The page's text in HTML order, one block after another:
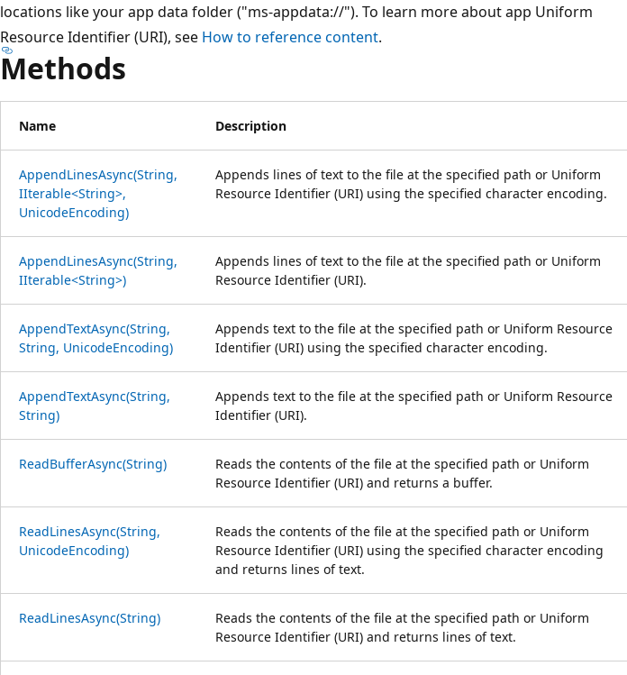
locations like your app data folder ("ms-appdata://"). To learn more about app Uniform
Resource Identifier (URI), see How to reference content.
Methods
Name Description
AppendLinesAsync(String,
IIterable<String>,
UnicodeEncoding)
Appends lines of text to the file at the specified path or Uniform
Resource Identifier (URI) using the specified character encoding.
AppendLinesAsync(String,
IIterable<String>)
Appends lines of text to the file at the specified path or Uniform
Resource Identifier (URI).
AppendTextAsync(String,
String, UnicodeEncoding)
Appends text to the file at the specified path or Uniform Resource
Identifier (URI) using the specified character encoding.
AppendTextAsync(String,
String)
Appends text to the file at the specified path or Uniform Resource
Identifier (URI).
ReadBufferAsync(String)
Reads the contents of the file at the specified path or Uniform
Resource Identifier (URI) and returns a buffer.
ReadLinesAsync(String,
UnicodeEncoding)
Reads the contents of the file at the specified path or Uniform
Resource Identifier (URI) using the specified character encoding
and returns lines of text.
ReadLinesAsync(String)
Reads the contents of the file at the specified path or Uniform
Resource Identifier (URI) and returns lines of text.